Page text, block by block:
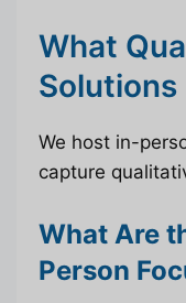
What
Solutions
We host in-
capture
What Are
Person